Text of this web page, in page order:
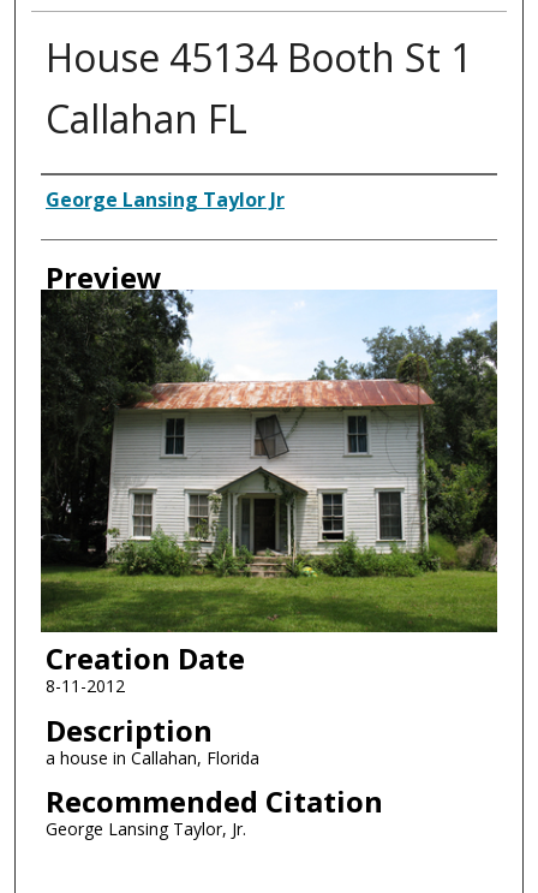
House 45134 Booth St 1
Callahan FL
Creator
George Lansing Taylor Jr
Preview
Creation Date
8-11-2012
Description
a house in Callahan, Florida
Recommended Citation
George Lansing Taylor, Jr.